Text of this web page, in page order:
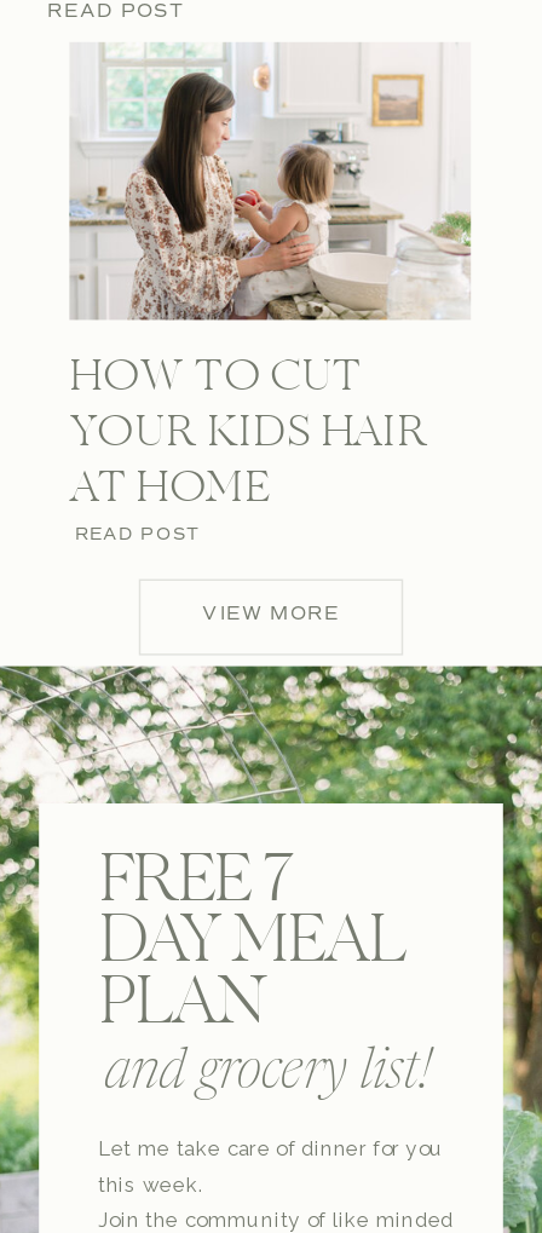
READ POST
HOW TO CUT
YOUR KIDS HAIR
AT HOME
READ POST
VIEW MORE
and grocery list!
FREE 7
DAY MEAL
PLAN
Let me take care of dinner for you
this week.
Join the community of like minded